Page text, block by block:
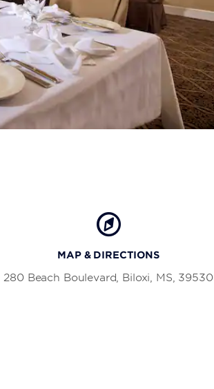
MAP & DIRECTIONS
280 Beach Boulevard, Biloxi, MS, 39530